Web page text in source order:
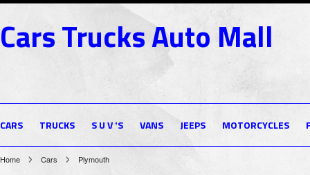
CarsTrucks Auto Mall
CARS TRUCKS S U V 'S VANS JEEPS MOTORCYCLES
Home Cars Plymouth